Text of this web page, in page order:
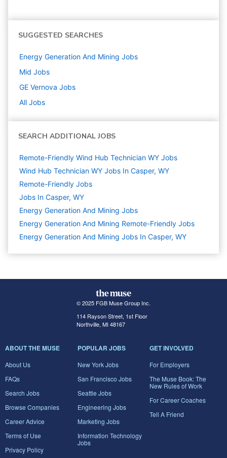
SUGGESTED SEARCHES
Energy Generation And Mining Jobs
Mid Jobs
GE Vernova Jobs
All Jobs
SEARCH ADDITIONAL JOBS
Remote-Friendly Wind Hub Technician WY Jobs
Wind Hub Technician WY Jobs In Casper, WY
Remote-Friendly Jobs
Jobs In Casper, WY
Energy Generation And Mining Jobs
Energy Generation And Mining Remote-Friendly Jobs
Energy Generation And Mining Jobs In Casper, WY
© 2025 FGB Muse Group Inc.
114 Rayson Street, 1st Floor
Northville, MI 48167
ABOUT THE MUSE
About Us
FAQs
Search Jobs
Browse Companies
Career Advice
Terms of Use
Privacy Policy
POPULAR JOBS
New York Jobs
San Francisco Jobs
Seattle Jobs
Engineering Jobs
Marketing Jobs
Information Technology
Jobs
GET INVOLVED
For Employers
The Muse Book: The
New Rules of Work
For Career Coaches
Tell A Friend